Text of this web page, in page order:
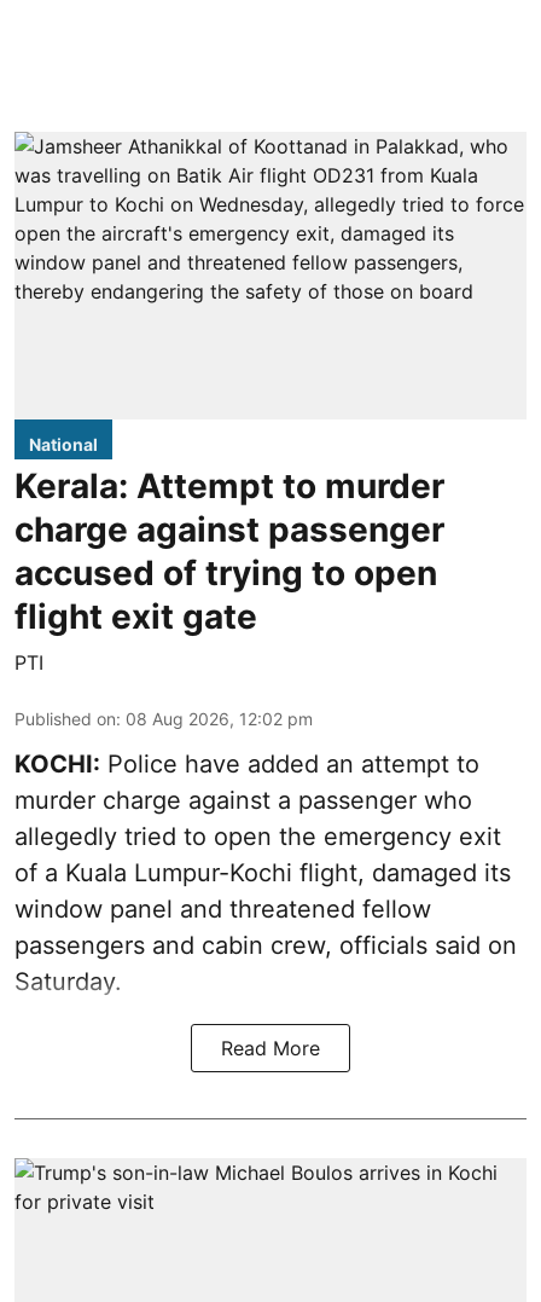
National
Kerala: Attempt to murder
charge against passenger
accused of trying to open
flight exit gate
PTI
Published on: 08 Aug 2026, 12:02 pm
KOCHI: Police have added an attempt to
murder charge against a passenger who
allegedly tried to open the emergency exit
of a Kuala Lumpur-Kochi flight, damaged its
window panel and threatened fellow
passengers and cabin crew, officials said on
Saturday.
Read More